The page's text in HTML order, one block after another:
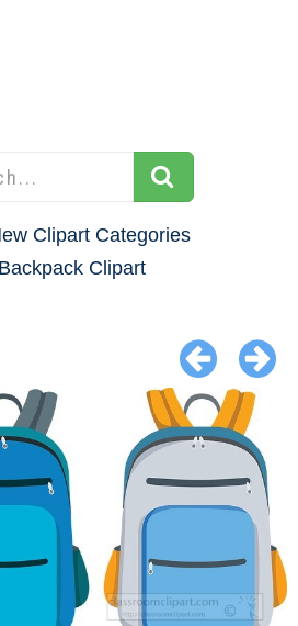
Clipart Categories
Clipart